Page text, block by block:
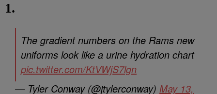
1.
The gradient numbers on the Rams new
uniforms look like a urine hydration chart
pic.twitter.com/KtVWjS7lgn
— Tyler Conway (@jtylerconway) May 13,